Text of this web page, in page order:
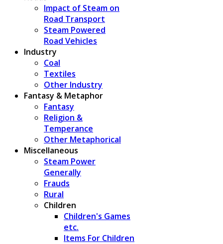
Impact of Steam on
Road Transport
Steam Powered
Road Vehicles
Industry
Coal
Textiles
Other Industry
Fantasy & Metaphor
Fantasy
Religion &
Temperance
Other Metaphorical
Miscellaneous
Steam Power
Generally
Frauds
Rural
Children
Children's Games
etc.
Items For Children